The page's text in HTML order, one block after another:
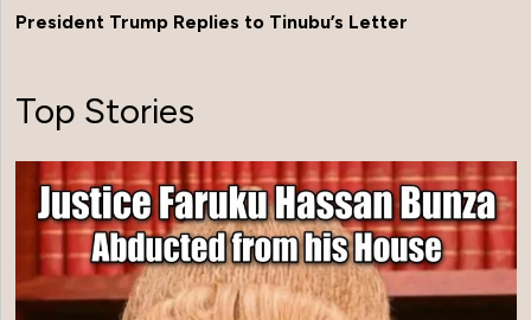
President Trump Replies to Tinubu’s Letter
Top Stories